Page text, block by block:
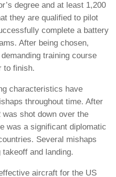
degree and at least 1,200
they are qualified to pilot
complete a battery
After being chosen,
training course
to finish.
characteristics have
throughout time. After
was shot down over the
was a significant diplomatic
Several mishaps
and landing.
aircraft for the US